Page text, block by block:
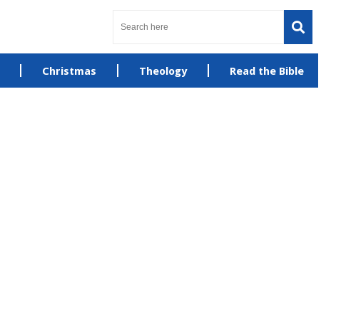
Christmas Theology Read the Bible